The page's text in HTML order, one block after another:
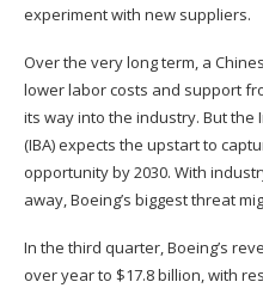
experiment with new suppliers.
Over the verylong term, a
lower labor costs and support
its way into the industry. But the
(IBA) expects the upstart to
opportunity by 2030. With
away, Boeing’s biggestthreat
In the third quarter, Boeing’s
over year to $17.8 billion, with